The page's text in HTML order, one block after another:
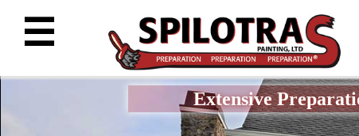
☰
Extensive